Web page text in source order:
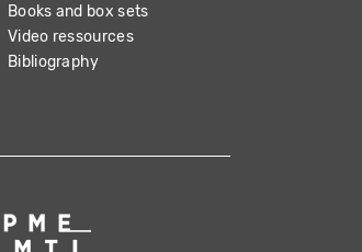
Books and box sets
Video ressources
Bibliography